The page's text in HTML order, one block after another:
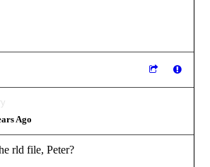
Ago
rld file, Peter?